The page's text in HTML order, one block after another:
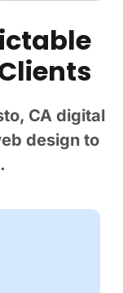
CA digital
design to